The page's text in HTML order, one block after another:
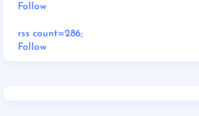
Follow
rss count=286;
Follow